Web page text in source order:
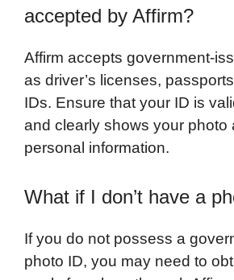
accepted by Affirm?
Affirm accepts government-
as driver’s licenses,
IDs. Ensure that your ID is
and clearly shows your photo
personal information.
What if I don’t have a
If you do not possess a
photo ID, you may need to